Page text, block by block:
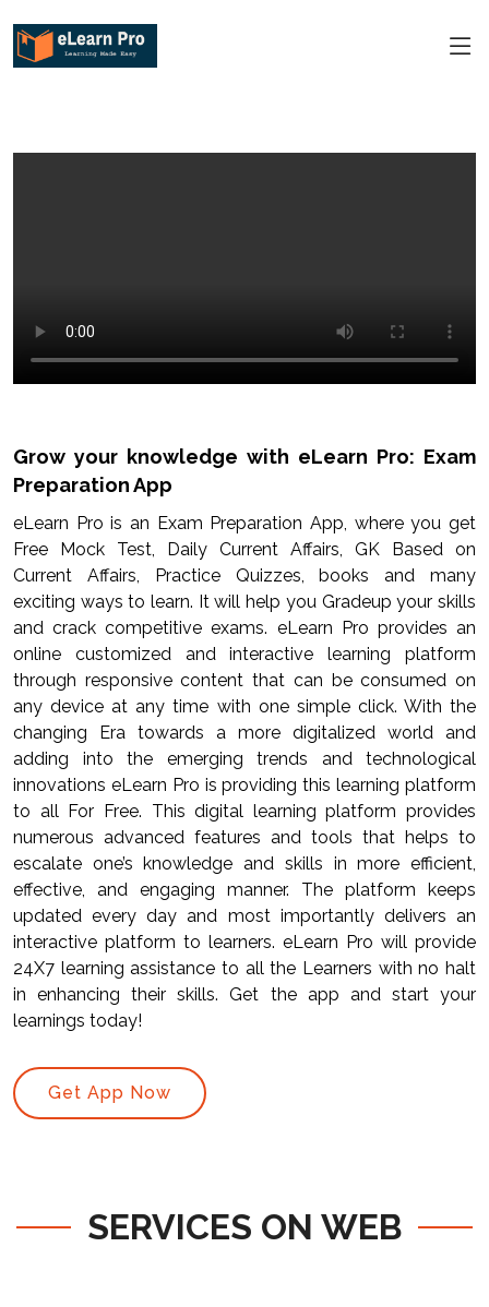
Grow your knowledge with eLearn Pro: Exam
Preparation App
eLearn Pro is an Exam Preparation App, where you get
Free Mock Test, Daily Current Affairs, GK Based on
Current Affairs, Practice Quizzes, books and many
exciting ways to learn. It will help you Gradeup your skills
and crack competitive exams. eLearn Pro provides an
online customized and interactive learning platform
through responsive content that can be consumed on
any device at any time with one simple click. With the
changing Era towards a more digitalized world and
adding into the emerging trends and technological
innovations eLearn Pro is providing this learning platform
to all For Free. This digital learning platform provides
numerous advanced features and tools that helps to
escalate one’s knowledge and skills in more efficient,
effective, and engaging manner. The platform keeps
updated every day and most importantly delivers an
interactive platform to learners. eLearn Pro will provide
24X7 learning assistance to all the Learners with no halt
in enhancing their skills. Get the app and start your
learnings today!
Get App Now
SERVICES ON WEB